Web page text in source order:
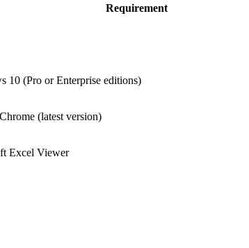
Requirement
10 (Pro or Enterprise editions)
(latest version)
Excel Viewer